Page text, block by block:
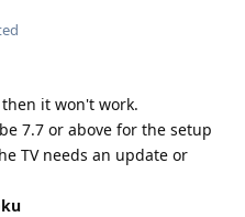
it won't work.
7.7 or above for the setup
TV needs an update or